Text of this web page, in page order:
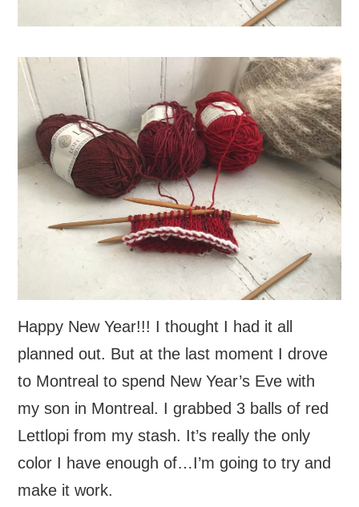
Happy New Year!!! I thought I had it all
planned out. But at the last moment I drove
to Montreal to spend New Year’s Eve with
my son in Montreal. I grabbed 3 balls of red
Lettlopi from my stash. It’s really the only
color I have enough of…I’m going to try and
make it work.